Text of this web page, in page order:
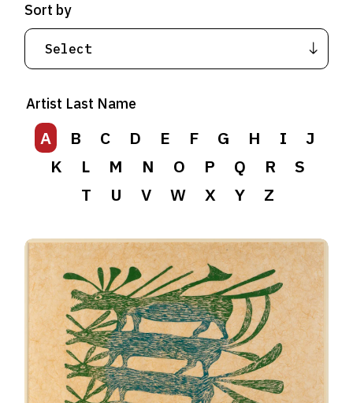
Artist Last Name
A B C D E F G H I
J
K
L M N O P Q R
S
T
U V W X Y Z
Sort by